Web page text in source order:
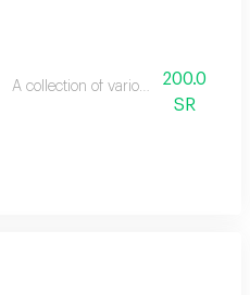
A collection of various oriental and
200.0
SR